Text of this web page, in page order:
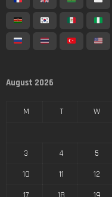
August 2026
M T W
3
4 5
10
11 12